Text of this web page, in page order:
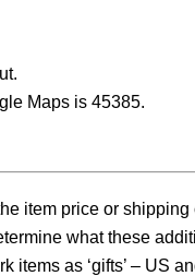
Maps is 45385.
item price or
what these
items as ‘gifts’ – US